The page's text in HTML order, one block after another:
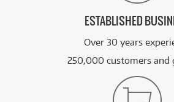
ESTABLISHED
Over 30 years
250,000 customers and